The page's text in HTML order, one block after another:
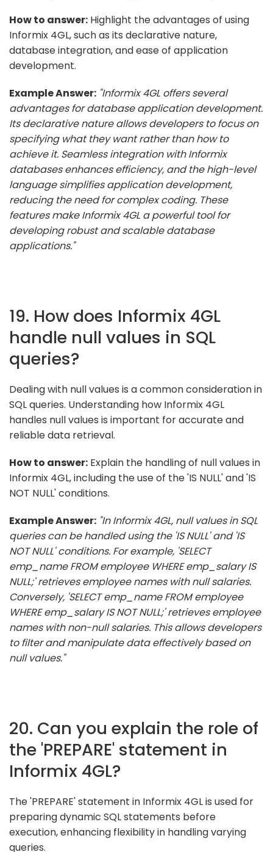
How to answer: Highlight the advantages of using
Informix 4GL, such as its declarative nature,
database integration, and ease of application
development.
Example Answer: "Informix 4GL offers several
advantages for database application development.
Its declarative nature allows developers to focus on
specifying what they want rather than how to
achieve it. Seamless integration with Informix
databases enhances efficiency, and the high-level
language simplifies application development,
reducing the need for complex coding. These
features make Informix 4GL a powerful tool for
developing robust and scalable database
applications."
19. How does Informix 4GL
handle null values in SQL
queries?
Dealing with null values is a common consideration in
SQL queries. Understanding how Informix 4GL
handles null values is important for accurate and
reliable data retrieval.
How to answer: Explain the handling of null values in
Informix 4GL, including the use of the 'IS NULL' and 'IS
NOT NULL' conditions.
Example Answer: "In Informix 4GL, null values in SQL
queries can be handled using the 'IS NULL' and 'IS
NOT NULL' conditions. For example, 'SELECT
emp_name FROM employee WHERE emp_salary IS
NULL;' retrieves employee names with null salaries.
Conversely, 'SELECT emp_name FROM employee
WHERE emp_salary IS NOT NULL;' retrieves employee
names with non-null salaries. This allows developers
to filter and manipulate data effectively based on
null values."
20. Can you explain the role of
the 'PREPARE' statement in
Informix 4GL?
The 'PREPARE' statement in Informix 4GL is used for
preparing dynamic SQL statements before
execution, enhancing flexibility in handling varying
queries.